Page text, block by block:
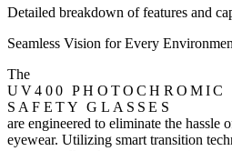
Detailed breakdown of features and
Seamless Vision for Every
The
UV400 PHOTOCHROMIC
SAFETY GLASSES
are engineered to eliminate the hassle
eyewear. Utilizing smart transition